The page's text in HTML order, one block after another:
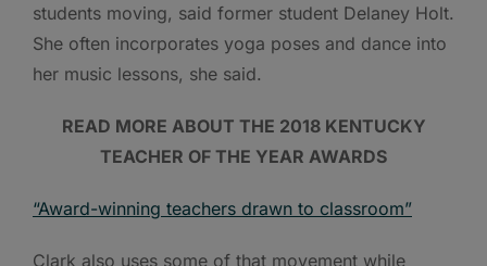
students moving, said former student Delaney Holt.
She often incorporates yoga poses and dance into
her music lessons, she said.
READ MORE ABOUT THE 2018 KENTUCKY
TEACHER OF THE YEAR AWARDS
“Award-winning teachers drawn to classroom”
Clark also uses some of that movement while